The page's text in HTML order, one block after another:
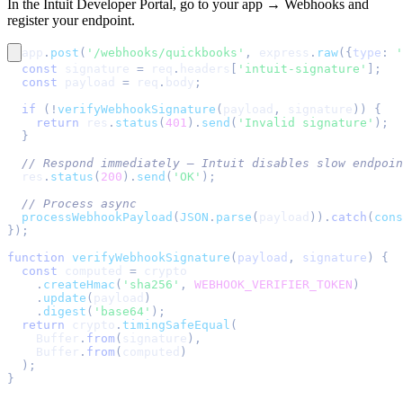
In the Intuit Developer Portal, go to your app → Webhooks and
register your endpoint.
app . post ( '/webhooks/quickbooks' , express . raw( { type :
const signature = req . headers 'intuit-signature'
;
const payload = req . body ;
if
( ! verifyWebhookSignature ( payload , signature ) )
{
return res . status ( 401 ) . send ( 'Invalid signature' ) ;
}
// Respond immediately — Intuit disables slow
  res
. status ( 200 ) . send ( 'OK' ) ;
// Process async
processWebhookPayload ( JSON . parse ( payload ) ) . catch (
} ) ;
function verifyWebhookSignature ( payload , signature )
{
const computed = crypto
. createHmac ( 'sha256' , WEBHOOK_VERIFIER_TOKEN )
. update ( payload )
. digest ( 'base64' ) ;
return crypto . timingSafeEqual (
Buffer . from ( signature ) ,
Buffer . from ( computed )
) ;
}